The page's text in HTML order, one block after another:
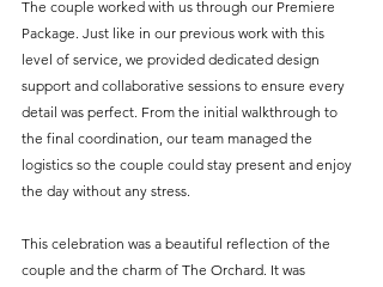
The couple worked with us through our Premiere
Package. Just like in our previous work with this
level of service, we provided dedicated design
support and collaborative sessions to ensure every
detail was perfect. From the initial walkthrough to
the final coordination, our team managed the
logistics so the couple could stay present and enjoy
the day without any stress.
This celebration was a beautiful reflection of the
couple and the charm of The Orchard. It was